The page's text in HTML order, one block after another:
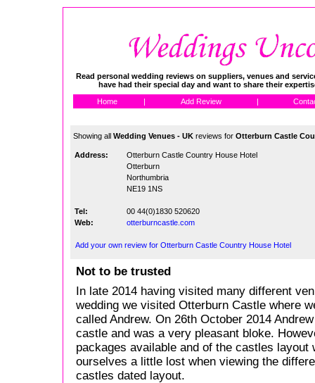
Read personal wedding reviews on suppliers, venues and
have had their special day and want to share their
Home Add Review
Showing all Wedding Venues - UK reviews for Otterburn Castle
Address:
Otterburn Castle Country House Hotel
Otterburn
Northumbria
NE19 1NS
Tel:
00 44(0)1830 520620
Web:
otterburncastle.com
Add your own review for Otterburn Castle Country House Hotel
Not to be trusted
In late 2014 having visited many different
wedding we visited Otterburn Castle where
called Andrew. On 26th October 2014
castle and was a very pleasant bloke.
packages available and of the castles layout
ourselves a little lost when viewing the
castles dated layout.